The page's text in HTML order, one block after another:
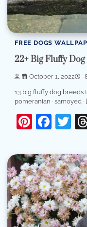
FREE DOGS
22+ Big Fluffy
October 1, 2022
13 big fluffy dog breeds
pomeranian · samoyed ·